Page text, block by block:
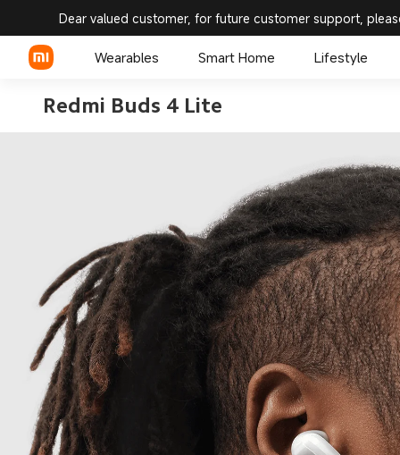
Dear valued customer, for future customer support,
Wearables Smart Home Lifestyle
Redmi Buds 4 Lite